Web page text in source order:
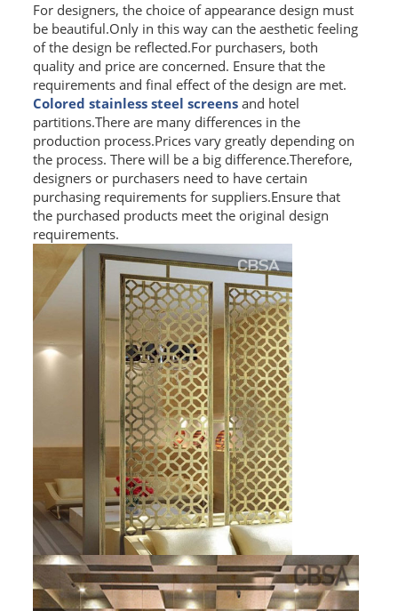
U PROFILE
T PROFILE
L PROFILE
CURVE PROFILE
T BAR
SHAPED PROFILE
SS COLOR PIPE/TUBE
SS SQUARE PIPE/TUBE
SS ROUND PIPE/TUBE
SS SHAPED PIPE/TUBE
SS PROJECT
PROJECT PARTNER
PACKAGE
PRODUCTS
FURNITURE
For designers, the choice of appearance design must
be beautiful.Only in this way can the aesthetic feeling
of the design be reflected.For purchasers, both
quality and price are concerned. Ensure that the
requirements and final effect of the design are met.
Colored stainless steel screensand hotel
partitions.There are many differences in the
production process.Prices vary greatly depending on
the process. There will be a big difference.Therefore,
designers or purchasers need to have certain
purchasing requirements for suppliers.Ensure that
the purchased products meet the original design
requirements.